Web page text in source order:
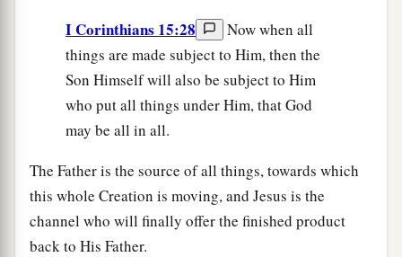
I Corinthians 15:28
Now when all
things are made subject to Him, then the
Son Himself will also be subject to Him
who put all things under Him, that God
may be all in all.
The Father is the source of all things, towards which
this whole Creation is moving, and Jesus is the
channel who will finally offer the finished product
back to His Father.